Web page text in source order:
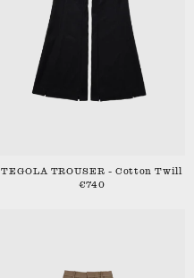
TEGOLA TROUSER - Cotton Twill
€740